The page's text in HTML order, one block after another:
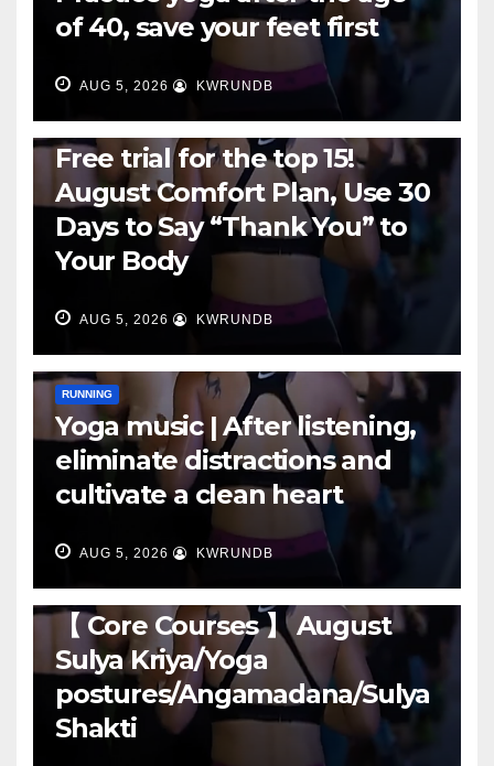
of 40, save your feet first
AUG 5, 2026 KWRUNDB
Free trial for the top 15!
August Comfort Plan, Use 30
Days to Say “Thank You” to
Your Body
AUG 5, 2026 KWRUNDB
RUNNING
Yoga music | After listening,
eliminate distractions and
cultivate a clean heart
AUG 5, 2026 KWRUNDB
【 Core Courses 】 August
Sulya Kriya/Yoga
postures/Angamadana/Sulya
Shakti